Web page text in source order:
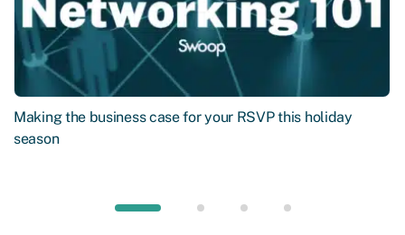
Making the business case for your RSVP this holiday
season